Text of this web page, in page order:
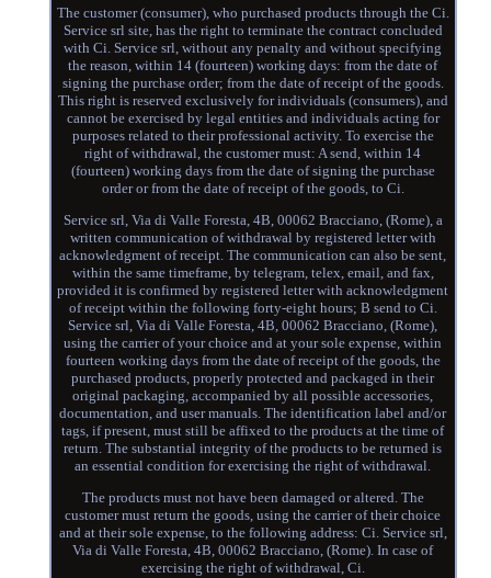
The customer (consumer), who purchased products through the Ci.
Service srl site, has the right to terminate the contract concluded
with Ci. Service srl, without any penalty and without specifying
the reason, within 14 (fourteen) working days: from the date of
signing the purchase order; from the date of receipt of the goods.
This right is reserved exclusively for individuals (consumers), and
cannot be exercised by legal entities and individuals acting for
purposes related to their professional activity. To exercise the
right of withdrawal, the customer must: A send, within 14
(fourteen) working days from the date of signing the purchase
order or from the date of receipt of the goods, to Ci.
Service srl, Via di Valle Foresta, 4B, 00062 Bracciano, (Rome), a
written communication of withdrawal by registered letter with
acknowledgment of receipt. The communication can also be sent,
within the same timeframe, by telegram, telex, email, and fax,
provided it is confirmed by registered letter with acknowledgment
of receipt within the following forty-eight hours; B send to Ci.
Service srl, Via di Valle Foresta, 4B, 00062 Bracciano, (Rome),
using the carrier of your choice and at your sole expense, within
fourteen working days from the date of receipt of the goods, the
purchased products, properly protected and packaged in their
original packaging, accompanied by all possible accessories,
documentation, and user manuals. The identification label and/or
tags, if present, must still be affixed to the products at the time of
return. The substantial integrity of the products to be returned is
an essential condition for exercising the right of withdrawal.
The products must not have been damaged or altered. The
customer must return the goods, using the carrier of their choice
and at their sole expense, to the following address: Ci. Service srl,
Via di Valle Foresta, 4B, 00062 Bracciano, (Rome). In case of
exercising the right of withdrawal, Ci.